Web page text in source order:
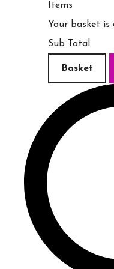
Items
Your basket
Sub Total
Basket